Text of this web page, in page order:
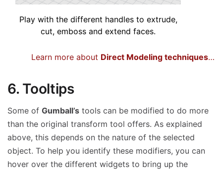
Play with the different handles to extrude,
cut, emboss and extend faces.
Learn more about Direct Modeling techniques…
6. Tooltips
Some of Gumball’s tools can be modified to do more
than the original transform tool offers. As explained
above, this depends on the nature of the selected
object. To help you identify these modifiers, you can
hover over the different widgets to bring up the